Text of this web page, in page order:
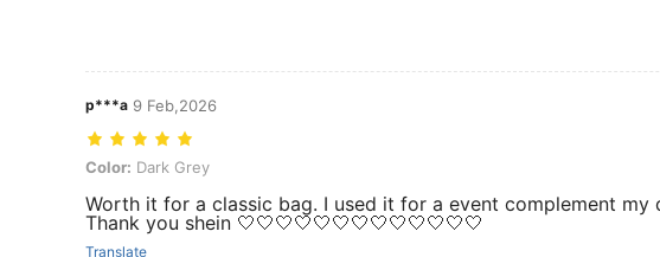
p***a 9 Feb,2026
Color: Dark Grey
Color: Dark Grey
Worth it for a classic bag. I used it for a event complement my
Thank you shein 🤍🤍🤍🤍🤍🤍🤍🤍🤍🤍🤍🤍🤍
Translate